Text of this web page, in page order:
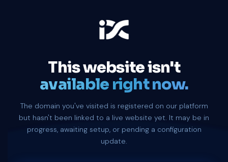
This website isn't
available right now.
The domain you've visited is registered on our platform
but hasn't been linked to a live website yet. It may be in
progress, awaiting setup, or pending a configuration
update.